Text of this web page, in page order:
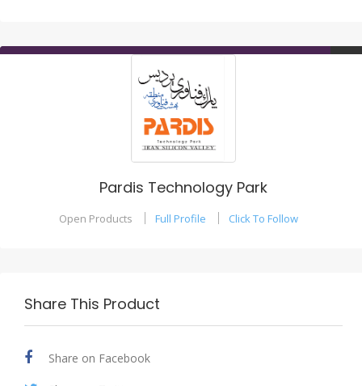
Pardis Technology Park
Open Products Full Profile Click To Follow
Share This Product
Share on Facebook